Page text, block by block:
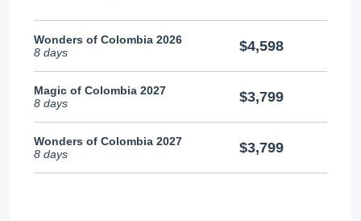
Wonders of Colombia 2026
8 days
$4,598
Magic of Colombia 2027
8 days
$3,799
Wonders of Colombia 2027
8 days
$3,799